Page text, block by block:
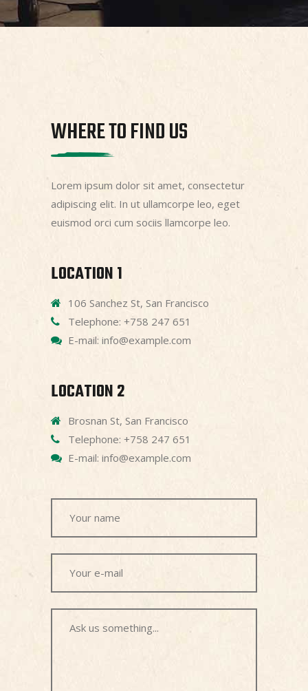
WHERE TO FIND US
Lorem ipsum dolor sit amet, consectetur
adipiscing elit. In ut ullamcorpe leo, eget
euismod orci cum sociis llamcorpe leo.
LOCATION 1
106 Sanchez St, San Francisco
Telephone: +758 247 651
E-mail: info@example.com
LOCATION 2
Brosnan St, San Francisco
Telephone: +758 247 651
E-mail: info@example.com